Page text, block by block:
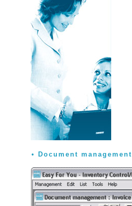
Document management